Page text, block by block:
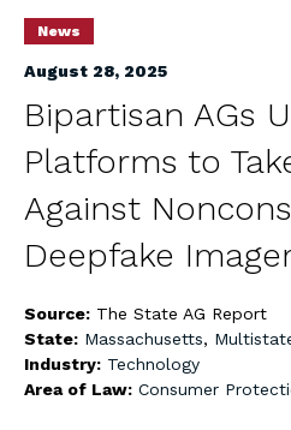
News
August 28, 2025
Bipartisan AGs
Platforms to
Against
Deepfake
Source: The State AG Report
State: Massachusetts,
Industry: Technology
Area of Law: Consumer